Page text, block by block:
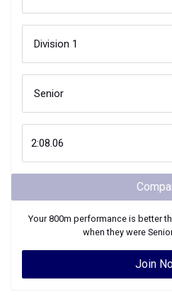
Your800m performance is better
when they were
Join